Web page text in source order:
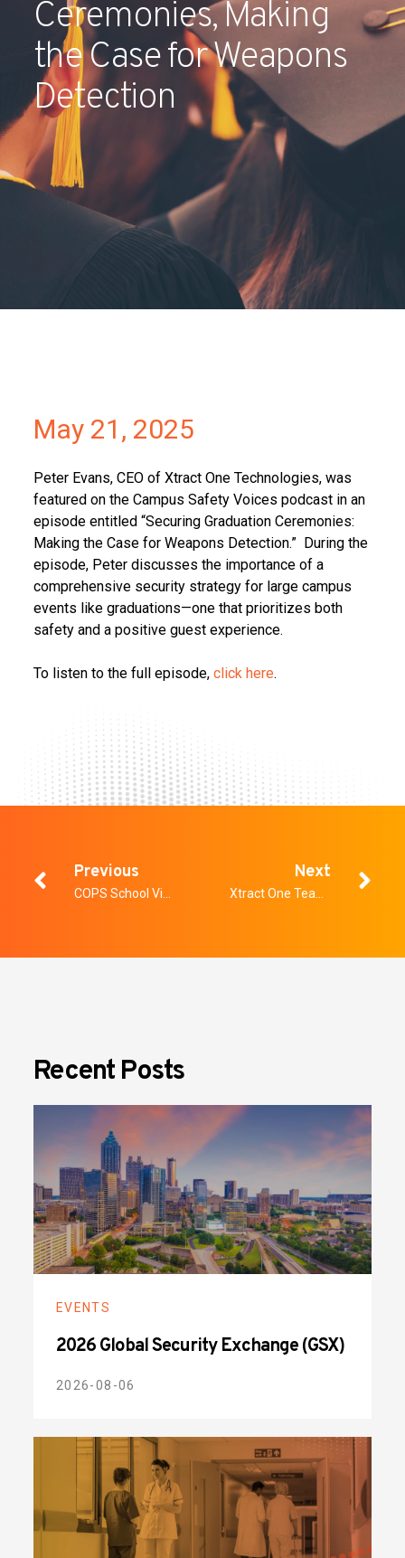
Partners
Contact
Ceremonies, Making
the Case for Weapons
Detection
May 21, 2025
Peter Evans, CEO of Xtract One Technologies, was
featured on the Campus Safety Voices podcast in an
episode entitled “Securing Graduation Ceremonies:
Making the Case for Weapons Detection.” During the
episode, Peter discusses the importance of a
comprehensive security strategy for large campus
events like graduations—one that prioritizes both
safety and a positive guest experience.
To listen to the full episode, click here.
Previous Next
Recent Posts
EVENTS
2026 Global Security Exchange (GSX)
2026-08-06